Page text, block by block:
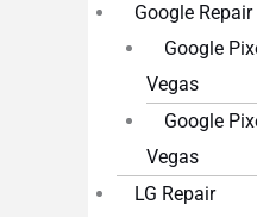
Google Repair
Google
Vegas
Google
Vegas
LG Repair